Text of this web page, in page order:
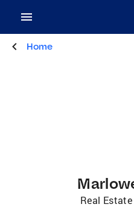
Home
Real